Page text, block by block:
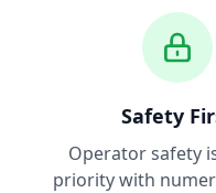
Safety
Operator safety
priority with